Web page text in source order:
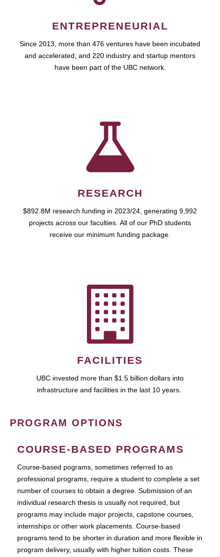
ENTREPRENEURIAL
Since 2013, more than 476 ventures have been incubated
and accelerated, and 220 industry and startup mentors
have been part of the UBC network.
RESEARCH
$892.8M research funding in 2023/24, generating 9,992
projects across our faculties. All of our PhD students
receive our minimum funding package.
FACILITIES
UBC invested more than $1.5 billion dollars into
infrastructure and facilities in the last 10 years.
PROGRAM OPTIONS
COURSE-BASED PROGRAMS
Course-based pograms, sometimes referred to as
professional programs, require a student to complete a set
number of courses to obtain a degree. Submission of an
individual research thesis is usually not required, but
programs may include major projects, capstone courses,
internships or other work placements. Course-based
programs tend to be shorter in duration and more flexible in
program delivery, usually with higher tuition costs. These